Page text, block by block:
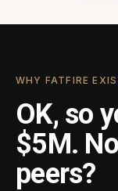
WHY FATFIRE
OK, so
$5M.
peers?